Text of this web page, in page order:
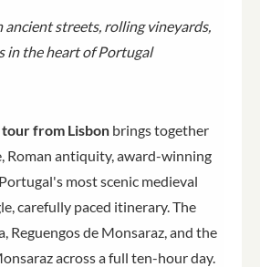
streets, rolling vineyards,
in the heart of Portugal
from Lisbon brings together
Roman antiquity, award-winning
most scenic medieval
carefully paced itinerary. The
Reguengos de Monsaraz, and the
across a full ten-hour day.